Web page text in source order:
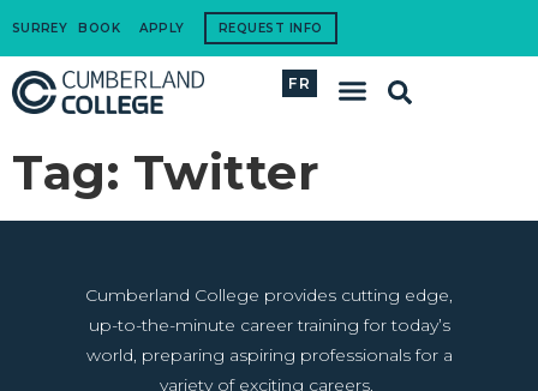
SURREY BOOK APPLY REQUEST INFO
FR
Tag: Twitter
Cumberland College provides cutting edge,
up-to-the-minute career training for today’s
world, preparing aspiring professionals for a
variety of exciting careers.